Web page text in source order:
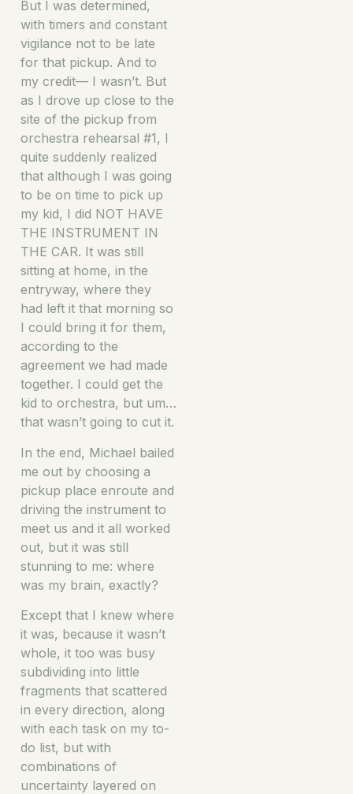
But I was determined,
with timers and constant
vigilance not to be late
for that pickup. And to
my credit— I wasn’t. But
as I drove up close to the
site of the pickup from
orchestra rehearsal #1, I
quite suddenly realized
that although I was going
to be on time to pick up
my kid, I did NOT HAVE
THE INSTRUMENT IN
THE CAR. It was still
sitting at home, in the
entryway, where they
had left it that morning so
I could bring it for them,
according to the
agreement we had made
together. I could get the
kid to orchestra, but um…
that wasn’t going to cut it.
In the end, Michael bailed
me out by choosing a
pickup place enroute and
driving the instrument to
meet us and it all worked
out, but it was still
stunning to me: where
was my brain, exactly?
Except that I knew where
it was, because it wasn’t
whole, it too was busy
subdividing into little
fragments that scattered
in every direction, along
with each task on my to-
do list, but with
combinations of
uncertainty layered on